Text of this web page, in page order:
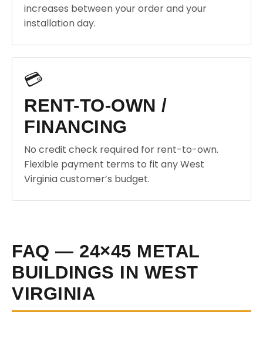
increases between your order and your
installation day.
💳
RENT-TO-OWN /
FINANCING
No credit check required for rent-to-own.
Flexible payment terms to fit any West
Virginia customer’s budget.
FAQ — 24×45 METAL
BUILDINGS IN WEST
VIRGINIA